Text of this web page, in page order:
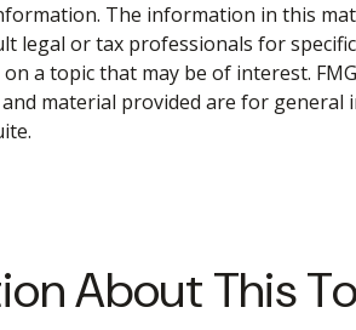
The information in this
legal or tax professionals for
a topic that may be of interest.
material provided are for
About This